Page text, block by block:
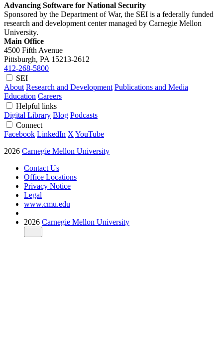
Advancing Software for National Security
Sponsored by the Department of War, the SEI is a federally funded
research and development center managed by Carnegie Mellon
University.
Main Office
4500 Fifth Avenue
Pittsburgh, PA 15213-2612
412-268-5800
SEI
About Research and Development Publications and Media
Education Careers
Helpful links
Digital Library Blog Podcasts
Connect
Facebook LinkedIn X YouTube
2026 Carnegie Mellon University
Contact Us
Office Locations
Privacy Notice
Legal
www.cmu.edu
2026 Carnegie Mellon University